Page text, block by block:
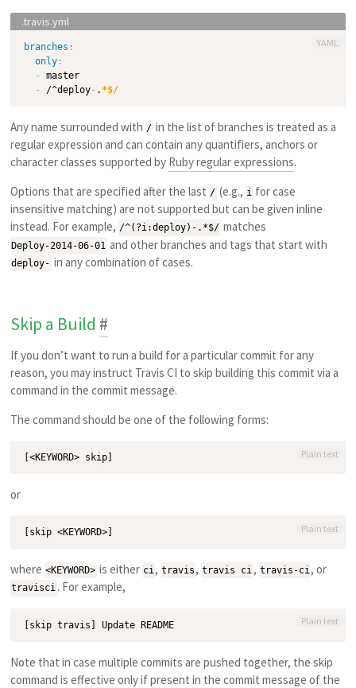
branches :
only:
-
master
-
/^deploy- .*$/
YAML
Any name surrounded with / in the list of branches is treated as a
regular expression and can contain any quantifiers, anchors or
character classes supported by Ruby regular expressions.
Options that are specified after the last / (e.g., i for case
insensitive matching) are not supported but can be given inline
instead. For example, /^(?i:deploy)-.*$/ matches
Deploy-2014-06-01 and other branches and tags that start with
deploy- in any combination of cases.
Skip a Build #
If you don’t want to run a build for a particular commit for any
reason, you may instruct Travis CI to skip building this commit via a
command in the commit message.
The command should be one of the following forms:
Plain text
or
Plain text
where <KEYWORD> is either ci, travis, travis ci, travis-ci, or
travisci . For example,
[skip travis] Update README Plain text
Note that in case multiple commits are pushed together, the skip
command is effective only if present in the commit message of the